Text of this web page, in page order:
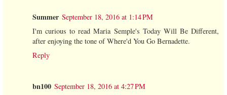
Summer September 18, 2016 at 1:14 PM
I'm curious to read Maria Semple's Today Will Be Different,
after enjoying the tone of Where'd You Go Bernadette.
Reply
bn100 September 18, 2016 at 4:27 PM